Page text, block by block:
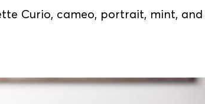
Curio, cameo, portrait, mint, and